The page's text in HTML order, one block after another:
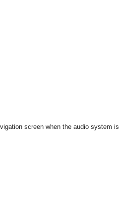
screen when the audio system is